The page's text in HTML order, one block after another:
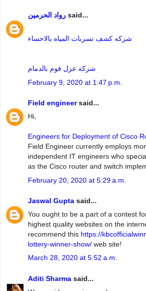
رواد الحرمين said...
شركه كشف تسربات المياه بالاحساء
شركه عزل فوم بالدمام
February 9, 2020 at 1:47 p.m.
Field engineersaid...
Hi,
Engineers for Deployment of Cisco
Field Engineer currently employs
independent IT engineers who
as the Cisco router and switch
February 20, 2020 at 5:29 a.m.
Jaswal Gupta said...
You ought to be a part of a contest
highest quality websites on the
recommend this https://
lottery-winner-show/ web site!
March 28, 2020 at 5:52 a.m.
Aditi Sharma said...